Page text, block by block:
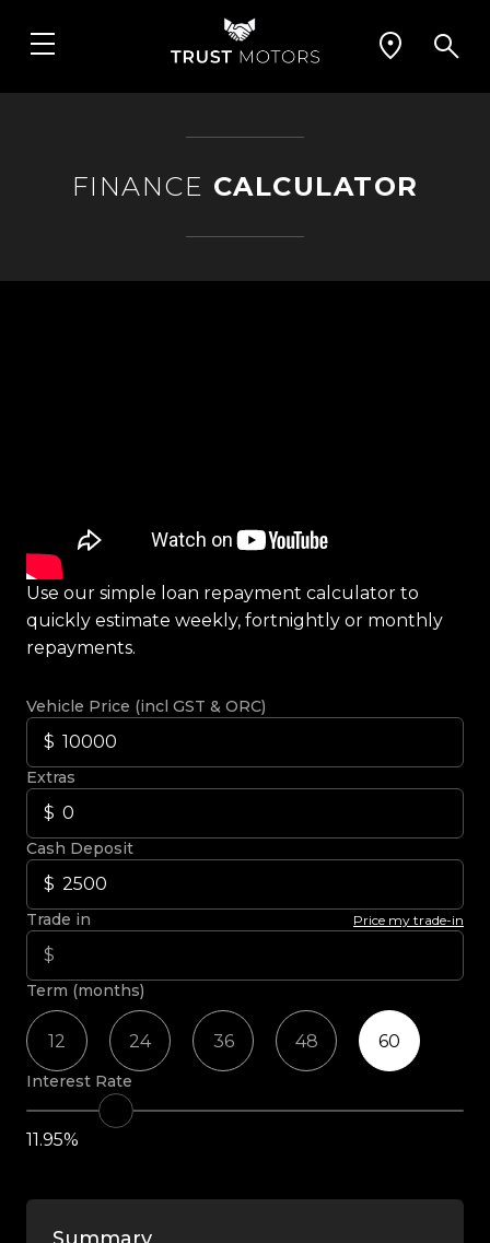
FINANCE CALCULATOR
Use our simple loan repayment calculator to
quickly estimate weekly, fortnightly or monthly
repayments.
Vehicle Price (incl GST & ORC)
Extras
Cash Deposit
Trade in Price my trade-in
Term (months)
12 24 36 48 60
Interest Rate
11.95%